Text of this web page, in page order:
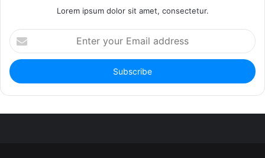
Lorem ipsum dolor sit amet, consectetur.
Enter
your
Email
address